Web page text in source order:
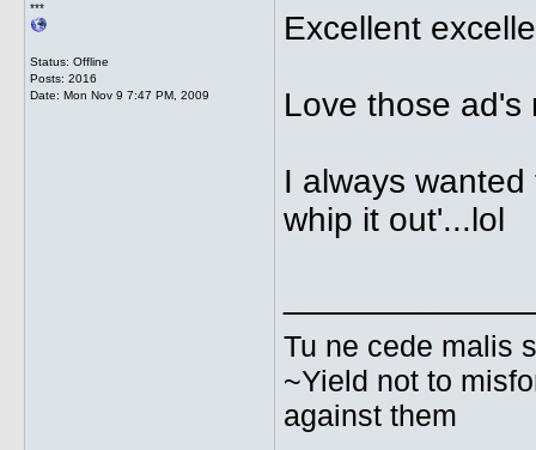
***
Status: Offline
Posts: 2016
Date: Mon Nov 9 7:47 PM, 2009
Excellent
Love those ad's
I always
whip it out'...lol
Tu ne cede malis
~Yield not to
against them